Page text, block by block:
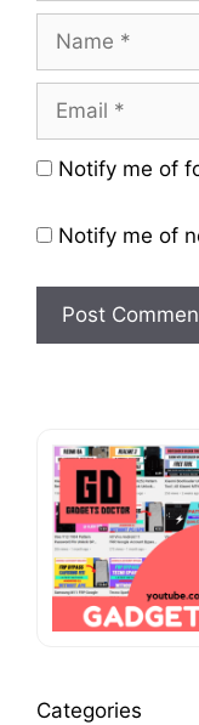
Name
Email
Website
Notify me of
Notify me of
Categories